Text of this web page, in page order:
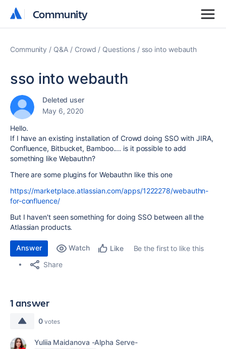
Community
Community
Community Q&A Crowd Questions sso into webauth
sso into webauth
Deleted user
May 6, 2020
Hello.
If I have an existing installation of Crowd doing SSO with JIRA,
Confluence, Bitbucket, Bamboo.... is it possible to add
something like Webauthn?
There are some plugins for Webauthn like this one
https://marketplace.atlassian.com/apps/1222278/webauthn-
for-confluence/
But I haven't seen something for doing SSO between all the
Atlassian products.
Answer Watch Like
Be the first to like this
Share
1 answer
0 votes
Yuliia Maidanova -Alpha Serve-